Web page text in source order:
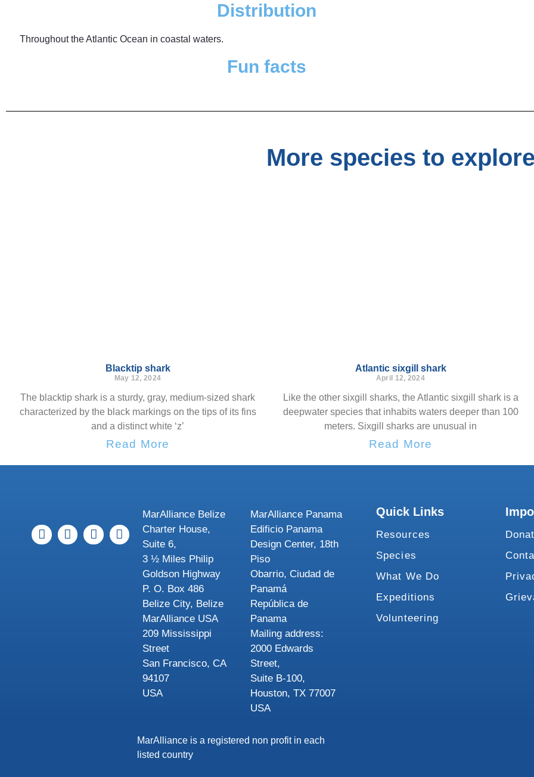
Distribution
Throughout the Atlantic Ocean in coastal waters.
Fun facts
More species to
Blacktip shark
May 12, 2024
The blacktip shark is a sturdy, gray, medium-sized shark
characterized by the black markings on the tips of its fins
and a distinct white ‘z’
Read More
Atlantic sixgill shark
April 12, 2024
Like the other sixgill sharks, the Atlantic sixgill shark is a
deepwater species that inhabits waters deeper than 100
meters. Sixgill sharks are unusual in
Read More
MarAlliance Belize
Charter House,
Suite 6,
3 ½ Miles Philip
Goldson Highway
P. O. Box 486
Belize City, Belize
MarAlliance USA
209 Mississippi
Street
San Francisco, CA
94107
USA
MarAlliance Panama
Edificio Panama
Design Center, 18th
Piso
Obarrio, Ciudad de
Panamá
República de
Panama
Mailing address:
2000 Edwards
Street,
Suite B-100,
Houston, TX 77007
USA
MarAlliance is a registered non profit in each
listed country
Quick Links
Resources
Species
What We Do
Expeditions
Volunteering